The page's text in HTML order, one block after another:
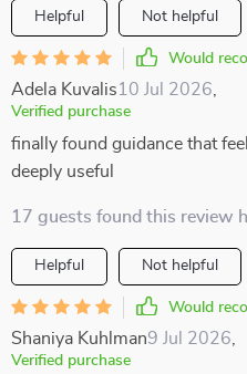
Helpful Not helpful
Would
Adela Kuvalis10 Jul 2026
Verified purchase
finally found guidance that
deeply useful
17 guests found this review
Helpful Not helpful
Would
Shaniya Kuhlman9 Jul 2026
Verified purchase